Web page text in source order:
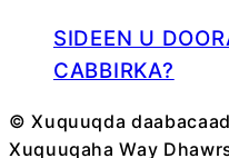
SIDEEN U
CABBIRKA?
© Xuquuqda
Xuquuqaha Way